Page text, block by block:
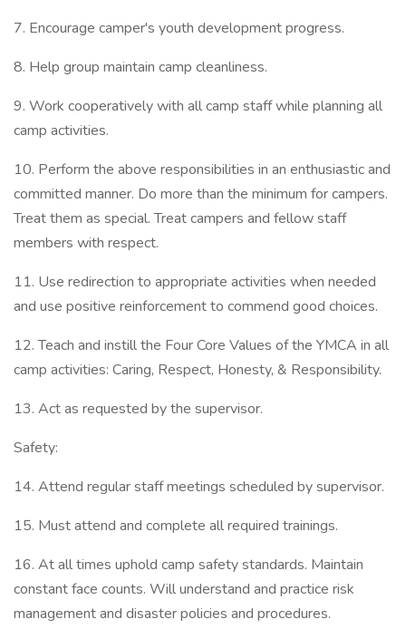
7. Encourage camper's youth development progress.
8. Help group maintain camp cleanliness.
9. Work cooperatively with all camp staff while planning all
camp activities.
10. Perform the above responsibilities in an enthusiastic and
committed manner. Do more than the minimum for campers.
Treat them as special. Treat campers and fellow staff
members with respect.
11. Use redirection to appropriate activities when needed
and use positive reinforcement to commend good choices.
12. Teach and instill the Four Core Values of the YMCA in all
camp activities: Caring, Respect, Honesty, & Responsibility.
13. Act as requested by the supervisor.
Safety:
14. Attend regular staff meetings scheduled by supervisor.
15. Must attend and complete all required trainings.
16. At all times uphold camp safety standards. Maintain
constant face counts. Will understand and practice risk
management and disaster policies and procedures.